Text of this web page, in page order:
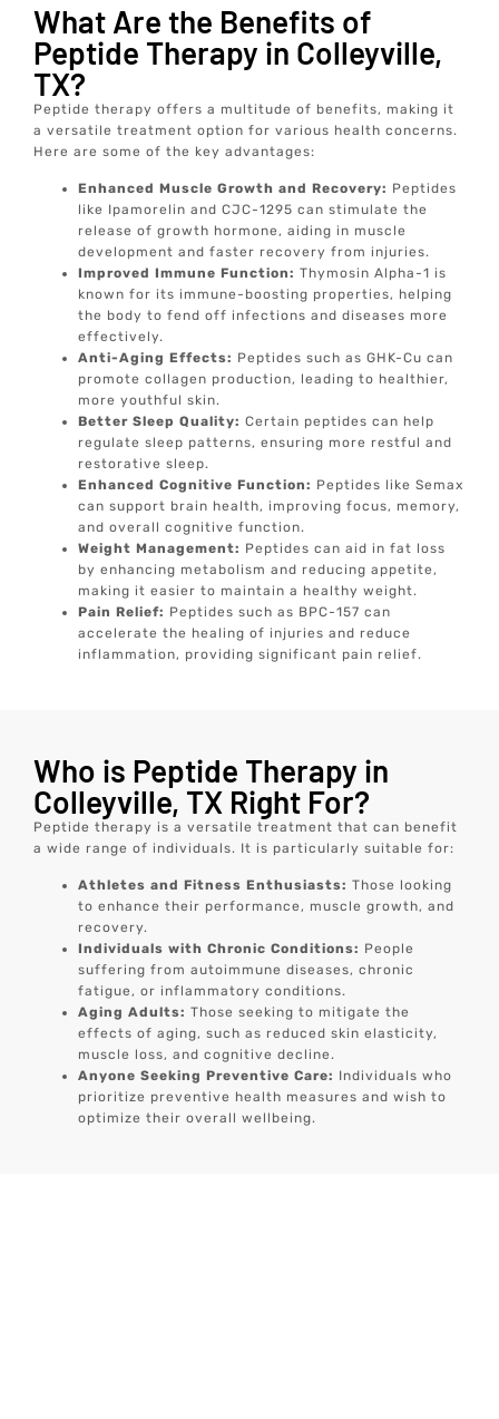
What Are the Benefits of
Peptide Therapy in Colleyville,
TX?
Peptide therapy offers a multitude of benefits, making it
a versatile treatment option for various health concerns.
Here are some of the key advantages:
Enhanced Muscle Growth and Recovery: Peptides
like Ipamorelin and CJC-1295 can stimulate the
release of growth hormone, aiding in muscle
development and faster recovery from injuries.
Improved Immune Function:Thymosin Alpha-1 is
known for its immune-boosting properties, helping
the body to fend off infections and diseases more
effectively.
Anti-Aging Effects: Peptides such as GHK-Cu can
promote collagen production, leading to healthier,
more youthful skin.
Better Sleep Quality: Certain peptides can help
regulate sleep patterns, ensuring more restful and
restorative sleep.
Enhanced Cognitive Function: Peptides like Semax
can support brain health, improving focus, memory,
and overall cognitive function.
Weight Management: Peptides can aid in fat loss
by enhancing metabolism and reducing appetite,
making it easier to maintain a healthy weight.
Pain Relief: Peptides such as BPC-157 can
accelerate the healing of injuries and reduce
inflammation, providing significant pain relief.
Who is Peptide Therapy in
Colleyville, TX Right For?
Peptide therapy is a versatile treatment that can benefit
a wide range of individuals. It is particularly suitable for:
Athletes and Fitness Enthusiasts: Those looking
to enhance their performance, muscle growth, and
recovery.
Individuals with Chronic Conditions: People
suffering from autoimmune diseases, chronic
fatigue, or inflammatory conditions.
Aging Adults: Those seeking to mitigate the
effects of aging, such as reduced skin elasticity,
muscle loss, and cognitive decline.
Anyone Seeking Preventive Care: Individuals who
prioritize preventive health measures and wish to
optimize their overall wellbeing.